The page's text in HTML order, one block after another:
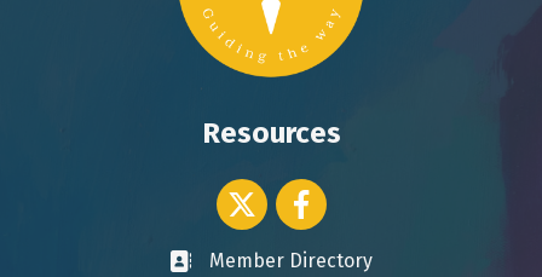
Resources
Twitter icon
Facebook
Business card icon
Member Directory